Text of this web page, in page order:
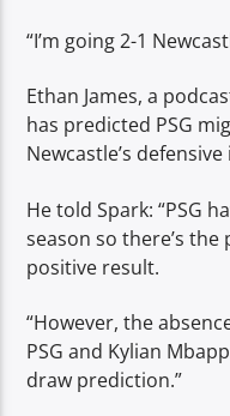
“I’m going 2-1
Ethan James, a
has predicted PSG
Newcastle’s
He told Spark: “PSG
season so there’s
positive result.
“However, the
PSG and Kylian
draw prediction.”